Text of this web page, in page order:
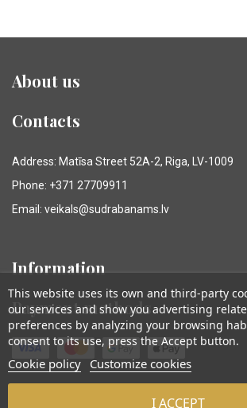
About us
Contacts
Address: Matīsa Street 52A-2, Riga, LV-1009
Phone: +371 27709911
Email: veikals@sudrabanams.lv
Information
Payment methods
© Sudraba Nams. Visas tiesības
This website uses its own and third-party
our services and show you advertising
preferences by analyzing your browsing
consent to its use, press the Accept button.
Cookie policy Customize cookies
I ACCEPT